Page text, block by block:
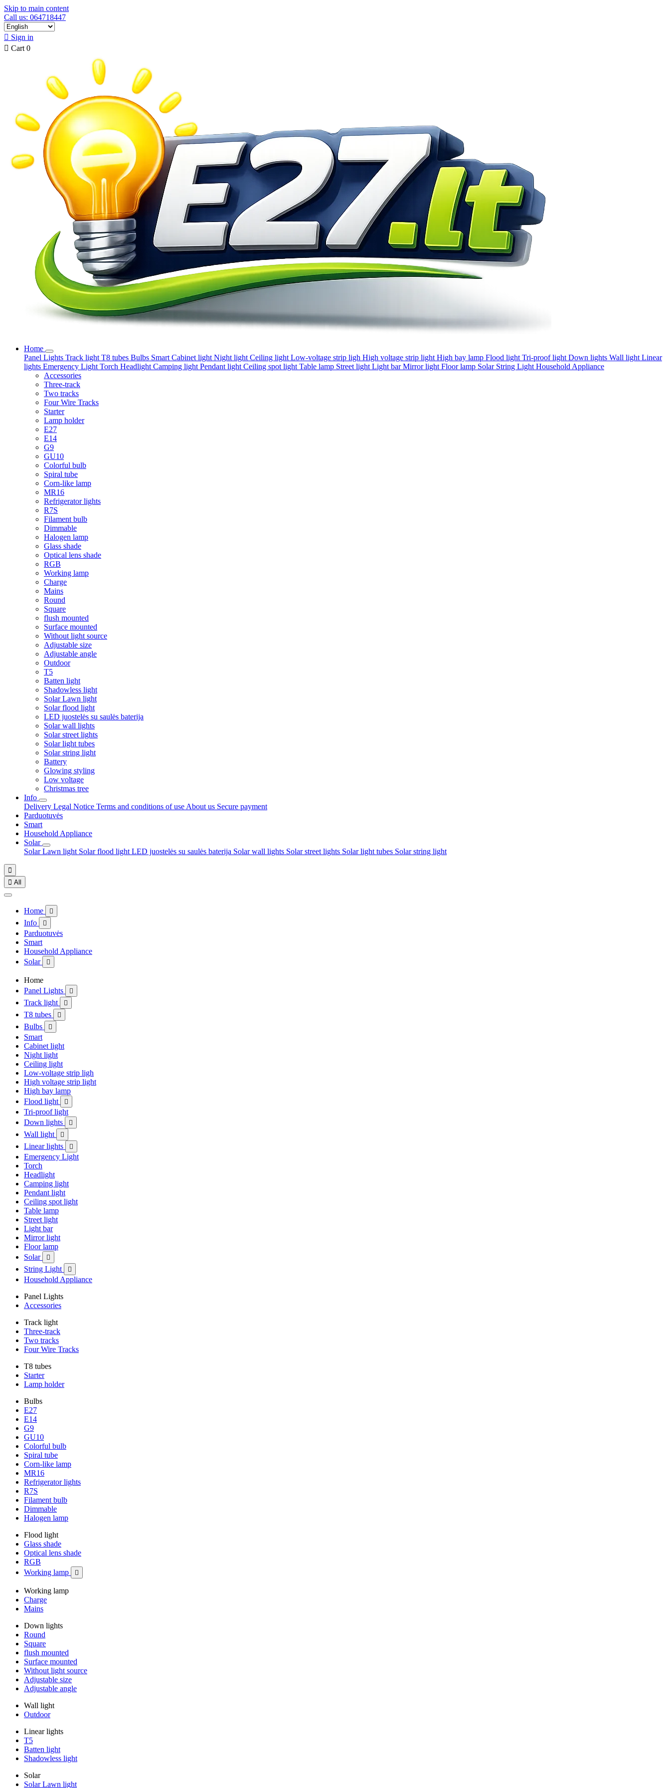
Skip to main content
Call us: 064718447
 Sign in
 Cart 0
Home
Panel Lights Track light T8 tubes Bulbs Smart Cabinet light Night light Ceiling light Low-voltage strip ligh High voltage strip light High bay lamp Flood light Tri-proof light Down lights Wall light Linear
lights Emergency Light Torch Headlight Camping light Pendant light Ceiling spot light Table lamp Street light Light barMirror light Floor lamp Solar String Light Household Appliance
Accessories
Three-track
Two tracks
Four Wire Tracks
Starter
Lamp holder
E27
E14
G9
GU10
Colorful bulb
Spiral tube
Corn-like lamp
MR16
Refrigerator lights
R7S
Filament bulb
Dimmable
Halogen lamp
Glass shade
Optical lens shade
RGB
Working lamp
Charge
Mains
Round
Square
flush mounted
Surface mounted
Without light source
Adjustable size
Adjustable angle
Outdoor
T5
Batten light
Shadowless light
Solar Lawn light
Solar flood light
LED juostelės su saulės baterija
Solar wall lights
Solar street lights
Solar light tubes
Solar string light
Battery
Glowing styling
Low voltage
Christmas tree
Info
Delivery Legal Notice Terms and conditions of use About us Secure payment
Parduotuvės
Smart
Household Appliance
Solar
Solar Lawn light Solar flood light LED juostelės su saulės baterija Solar wall lights Solar street lights Solar light tubes Solar string light

 All
Home 
Info 
Parduotuvės
Smart
Household Appliance
Solar

Home
Panel Lights

Track light 
T8 tubes 
Bulbs 
Smart
Cabinet light
Night light
Ceiling light
Low-voltage strip ligh
High voltage strip light
High bay lamp
Flood light

Tri-proof light
Down lights

Wall light 
Linear lights 
Emergency Light
Torch
Headlight
Camping light
Pendant light
Ceiling spot light
Table lamp
Street light
Light bar
Mirror light
Floor lamp
Solar

String Light 
Household Appliance
Panel Lights
Accessories
Track light
Three-track
Two tracks
Four Wire Tracks
T8 tubes
Starter
Lamp holder
Bulbs
E27
E14
G9
GU10
Colorful bulb
Spiral tube
Corn-like lamp
MR16
Refrigerator lights
R7S
Filament bulb
Dimmable
Halogen lamp
Flood light
Glass shade
Optical lens shade
RGB
Working lamp

Working lamp
Charge
Mains
Down lights
Round
Square
flush mounted
Surface mounted
Without light source
Adjustable size
Adjustable angle
Wall light
Outdoor
Linear lights
T5
Batten light
Shadowless light
Solar
Solar Lawn light